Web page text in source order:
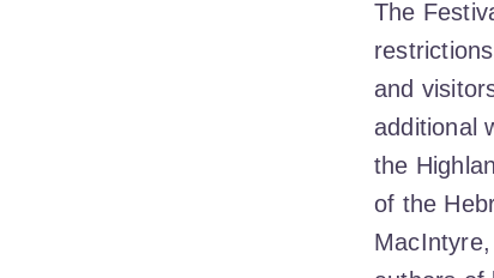
The
and
additional
the
of the